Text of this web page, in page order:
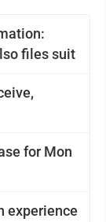
files suit
for Mon
experience